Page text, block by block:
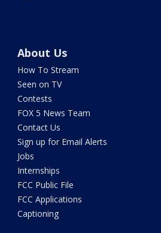
About Us
How To Stream
Seen on TV
Contests
FOX 5 News Team
Contact Us
Sign up for Email Alerts
Jobs
Internships
FCC Public File
FCC Applications
Captioning